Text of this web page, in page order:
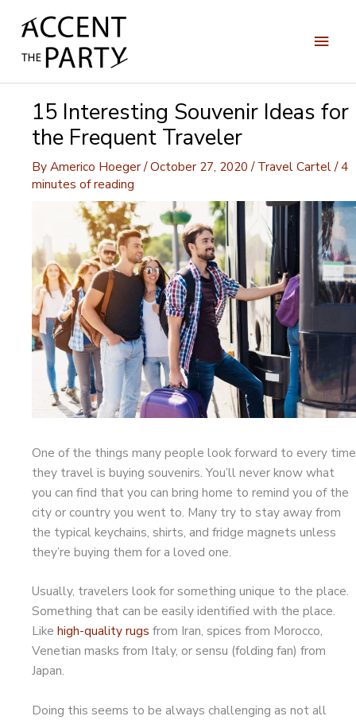
Main
15 Interesting Souvenir Ideas for
the Frequent Traveler
ByAmerico Hoeger/October 27, 2020 /Travel Cartel/4
minutes of reading
One of the things many people look forward to every time
they travel is buying souvenirs. You’ll never know what
you can find that you can bring home to remind you of the
city or country you went to. Many try to stay away from
the typical keychains, shirts, and fridge magnets unless
they’re buying them for a loved one.
Usually, travelers look for something unique to the place.
Something that can be easily identified with the place.
Like high-quality rugs from Iran, spices from Morocco,
Venetian masks from Italy, or sensu (folding fan) from
Japan.
Doing this seems to be always challenging as not all